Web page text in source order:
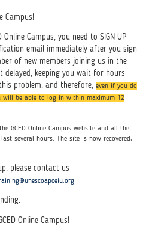
Campus!
Campus, you need to SIGN UP
email immediately after you sign
of new members joining us in the
delayed, keeping you wait for hours
problem, and therefore, even if you do
will be able to log in within maximum 12
GCED Online Campus website and all the
several hours. The site is now recovered,
please contact us
Online Campus!